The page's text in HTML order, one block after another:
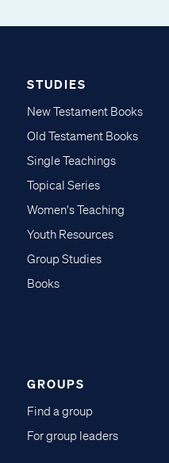
STUDIES
New Testament Books
Old Testament Books
Single Teachings
Topical Series
Women's Teaching
Youth Resources
Group Studies
Books
GROUPS
Find a group
For group leaders